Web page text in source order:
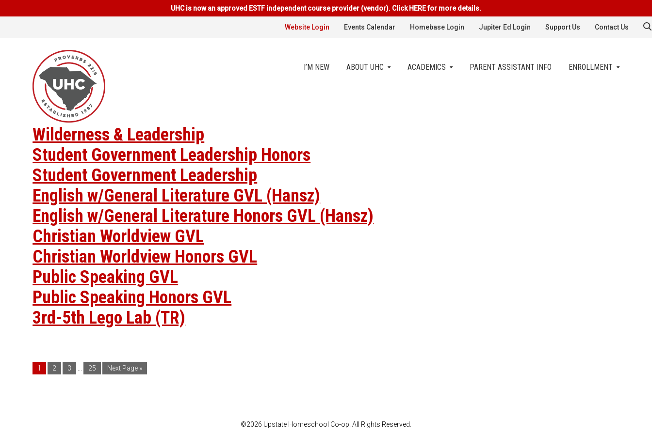
UHC is now an approved ESTF independent course provider (vendor). Click HERE for more details.
Website Login Events Calendar Homebase Login Jupiter Ed Login Support Us Contact Us
I’M NEW ABOUT UHC ACADEMICS PARENT ASSISTANT INFO ENROLLMENT
Wilderness & Leadership
Student Government Leadership Honors
Student Government Leadership
English w/General Literature GVL (Hansz)
English w/General Literature Honors GVL (Hansz)
Christian Worldview GVL
Christian Worldview Honors GVL
Public Speaking GVL
Public Speaking Honors GVL
3rd-5th Lego Lab (TR)
1 2 3 25 Next Page »
©2026 Upstate Homeschool Co-op. All Rights Reserved.